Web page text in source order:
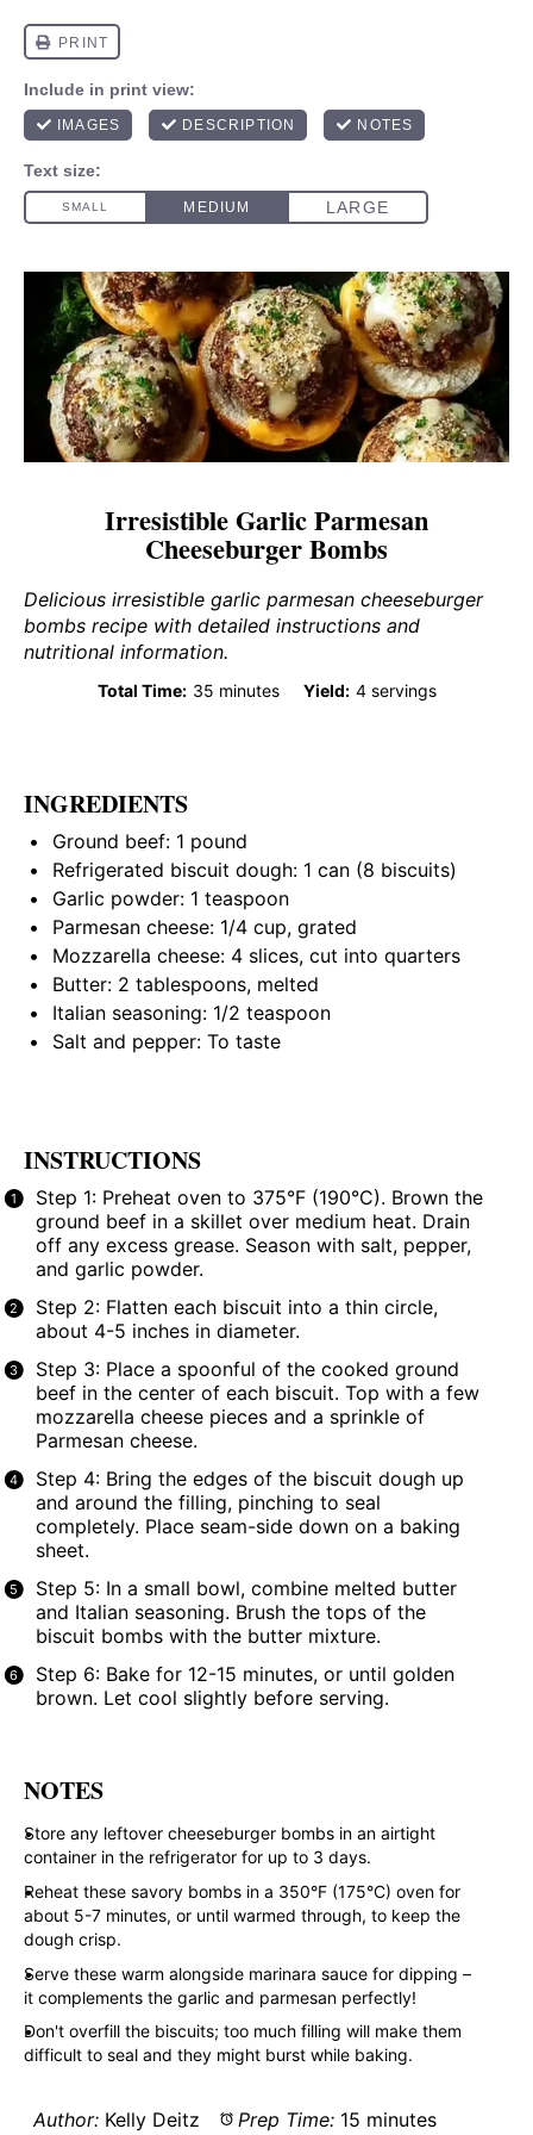
Irresistible Garlic Parmesan
Cheeseburger Bombs
Delicious irresistible garlic parmesan cheeseburger
bombs recipe with detailed instructions and
nutritional information.
Total Time: 35 minutes Yield: 4 servings
INGREDIENTS
Ground beef: 1 pound
Refrigerated biscuit dough: 1 can (8 biscuits)
Garlic powder: 1 teaspoon
Parmesan cheese: 1/4 cup, grated
Mozzarella cheese: 4 slices, cut into quarters
Butter: 2 tablespoons, melted
Italian seasoning: 1/2 teaspoon
Salt and pepper: To taste
INSTRUCTIONS
Step 1: Preheat oven to 375°F (190°C). Brown the
ground beef in a skillet over medium heat. Drain
off any excess grease. Season with salt, pepper,
and garlic powder.
Step 2: Flatten each biscuit into a thin circle,
about 4-5 inches in diameter.
Step 3: Place a spoonful of the cooked ground
beef in the center of each biscuit. Top with a few
mozzarella cheese pieces and a sprinkle of
Parmesan cheese.
Step 4: Bring the edges of the biscuit dough up
and around the filling, pinching to seal
completely. Place seam-side down on a baking
sheet.
Step 5: In a small bowl, combine melted butter
and Italian seasoning. Brush the tops of the
biscuit bombs with the butter mixture.
Step 6: Bake for 12-15 minutes, or until golden
brown. Let cool slightly before serving.
NOTES
Store any leftover cheeseburger bombs in an airtight
container in the refrigerator for up to 3 days.
Reheat these savory bombs in a 350°F (175°C) oven for
about 5-7 minutes, or until warmed through, to keep the
dough crisp.
Serve these warm alongside marinara sauce for dipping –
it complements the garlic and parmesan perfectly!
Don't overfill the biscuits; too much filling will make them
difficult to seal and they might burst while baking.
Author: Kelly Deitz Prep Time: 15 minutes